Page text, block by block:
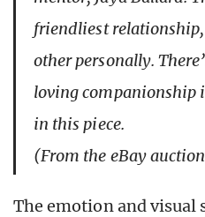
friendliest
other personally.
loving companionship
in this piece.
(From the eBay
The emotion and